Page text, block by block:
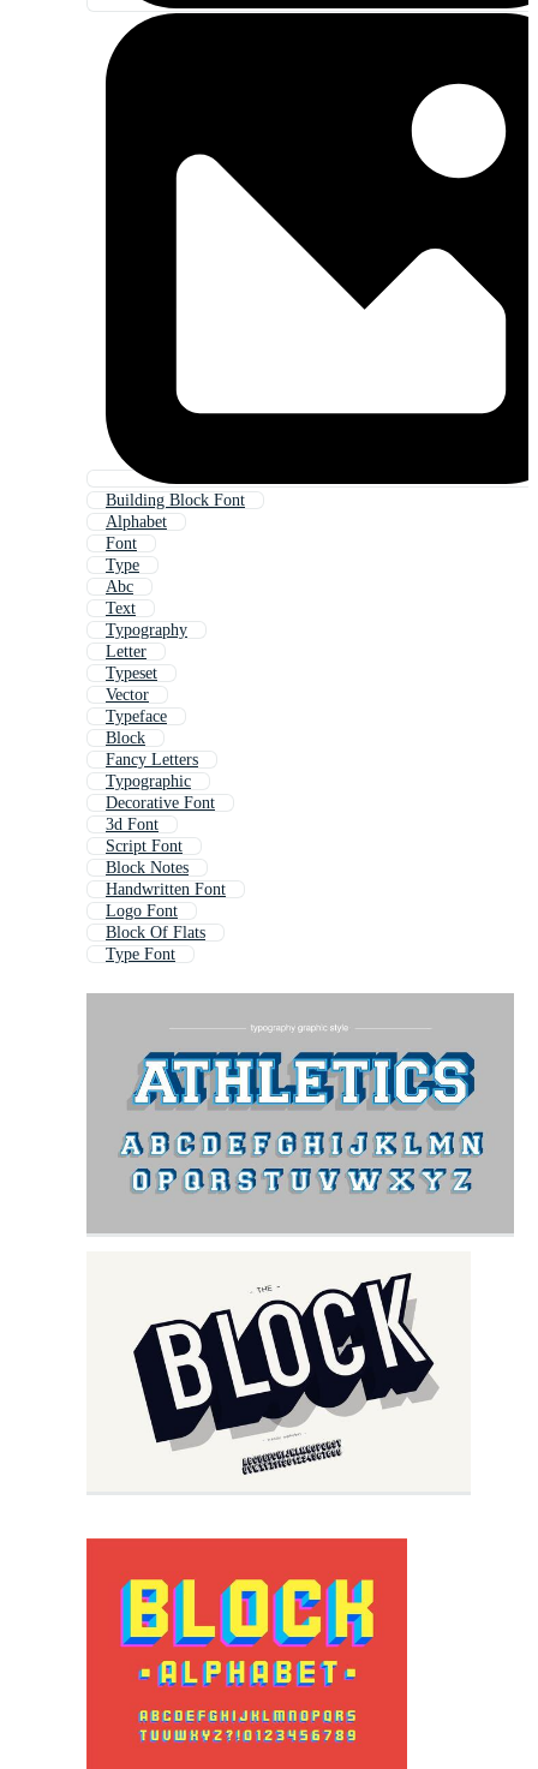
Building Block Font
Alphabet
Font
Type
Abc
Text
Typography
Letter
Typeset
Vector
Typeface
Block
Fancy Letters
Typographic
Decorative Font
3d Font
Script Font
Block Notes
Handwritten Font
Logo Font
Block Of Flats
Type Font